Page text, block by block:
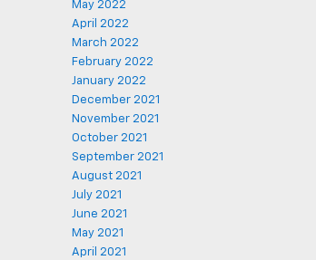
May 2022
April 2022
March 2022
February 2022
January 2022
December 2021
November 2021
October 2021
September 2021
August 2021
July 2021
June 2021
May 2021
April 2021